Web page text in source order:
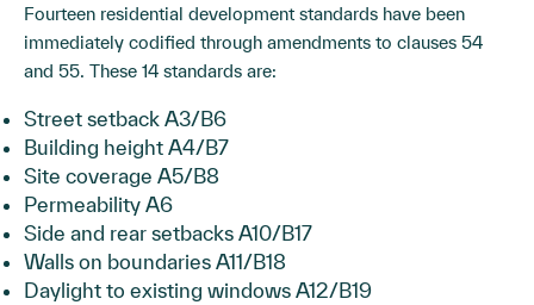
Fourteen residential development standards have been
immediately codified through amendments to clauses 54
and 55. These 14 standards are:
Street setback A3/B6
Building height A4/B7
Site coverage A5/B8
Permeability A6
Side and rear setbacks A10/B17
Walls on boundaries A11/B18
Daylight to existing windows A12/B19